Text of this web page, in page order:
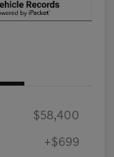
$58,400
+$699